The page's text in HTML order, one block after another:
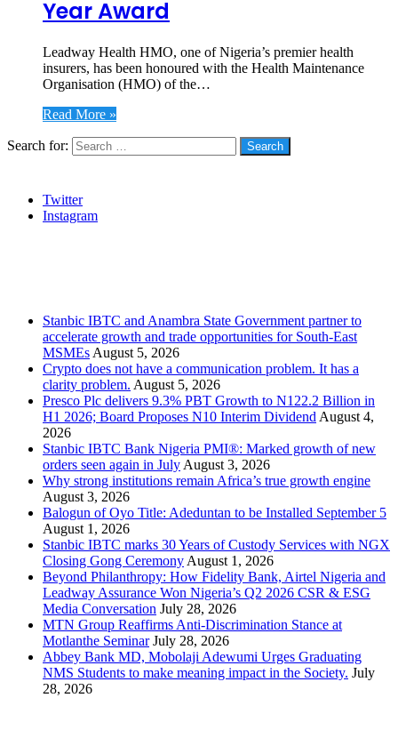
Year Award
Leadway Health HMO, one of Nigeria’s premier health
insurers, has been honoured with the Health Maintenance
Organisation (HMO) of the…
Read More »
Search for:
Twitter
Instagram
Stanbic IBTC and Anambra State Government partner to
accelerate growth and trade opportunities for South-East
MSMEs August 5, 2026
Crypto does not have a communication problem. It has a
clarity problem. August 5, 2026
Presco Plc delivers 9.3% PBT Growth to N122.2 Billion in
H1 2026; Board Proposes N10 Interim Dividend August 4,
2026
Stanbic IBTC Bank Nigeria PMI®: Marked growth of new
orders seen again in July August 3, 2026
Why strong institutions remain Africa’s true growth engine
August 3, 2026
Balogun of Oyo Title: Adeduntan to be Installed September 5
August 1, 2026
Stanbic IBTC marks 30 Years of Custody Services with NGX
Closing Gong Ceremony August 1, 2026
Beyond Philanthropy: How Fidelity Bank, Airtel Nigeria and
Leadway Assurance Won Nigeria’s Q2 2026 CSR & ESG
Media Conversation July 28, 2026
MTN Group Reaffirms Anti-Discrimination Stance at
Motlanthe Seminar July 28, 2026
Abbey Bank MD, Mobolaji Adewumi Urges Graduating
NMS Students to make meaning impact in the Society. July
28, 2026